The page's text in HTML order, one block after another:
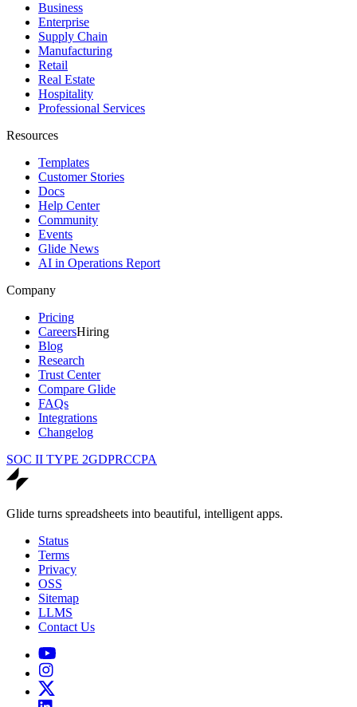
Business
Enterprise
Supply Chain
Manufacturing
Retail
Real Estate
Hospitality
Professional Services
Resources
Templates
Customer Stories
Docs
Help Center
Community
Events
Glide News
AI in Operations Report
Company
Pricing
CareersHiring
Blog
Research
Trust Center
Compare Glide
FAQs
Integrations
Changelog
SOC II TYPE 2GDPRCCPA
Glide turns spreadsheets into beautiful, intelligent apps.
Status
Terms
Privacy
OSS
Sitemap
LLMS
Contact Us